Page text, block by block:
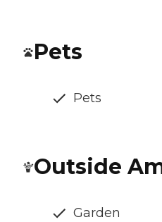
Pets
Pets
Outside
Garden